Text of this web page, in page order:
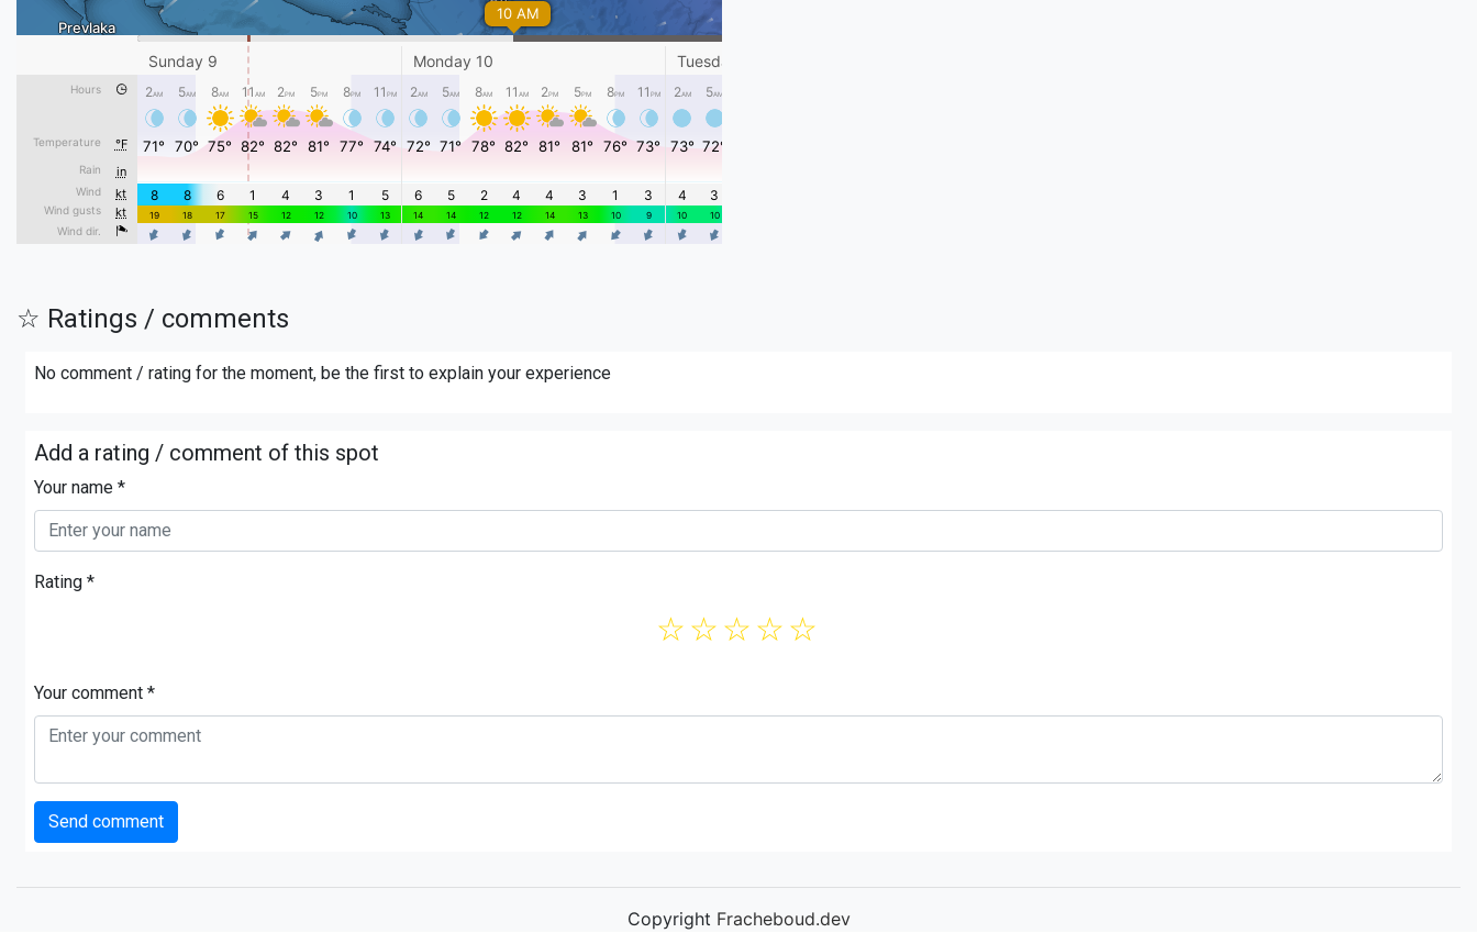
☆ Ratings / comments
No comment / rating for the moment, be the first to explain your experience
Add a rating / comment of this spot
Your name *
Rating *
☆
☆
☆
☆
☆
Your comment *
Send comment
Copyright Fracheboud.dev